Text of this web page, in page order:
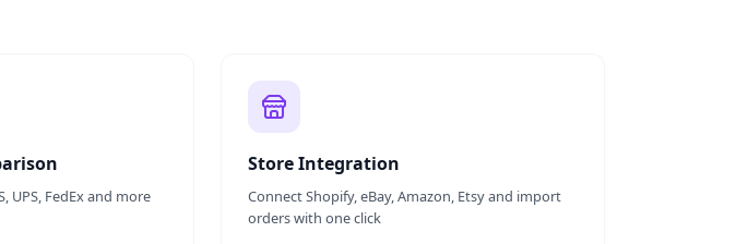
UPS, FedEx and more
Store Integration
Connect Shopify, eBay, Amazon, Etsy and import
orders with one click